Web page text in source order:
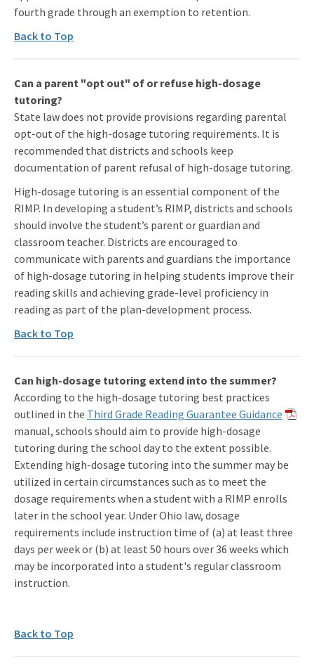
fourth grade through an exemption to retention.
Back to Top
Can a parent "opt out" of or refuse high-dosage
tutoring?
State law does not provide provisions regarding parental
opt-out of the high-dosage tutoring requirements. It is
recommended that districts and schools keep
documentation of parent refusal of high-dosage tutoring.
High-dosage tutoring is an essential component of the
RIMP. In developing a student’s RIMP, districts and schools
should involve the student’s parent or guardian and
classroom teacher. Districts are encouraged to
communicate with parents and guardians the importance
of high-dosage tutoring in helping students improve their
reading skills and achieving grade-level proficiency in
reading as part of the plan-development process.
Back to Top
Can high-dosage tutoring extend into the summer?
According to the high-dosage tutoring best practices
outlined in the Third Grade Reading Guarantee Guidance
manual, schools should aim to provide high-dosage
tutoring during the school day to the extent possible.
Extending high-dosage tutoring into the summer may be
utilized in certain circumstances such as to meet the
dosage requirements when a student with a RIMP enrolls
later in the school year. Under Ohio law, dosage
requirements include instruction time of (a) at least three
days per week or (b) at least 50 hours over 36 weeks which
may be incorporated into a student's regular classroom
instruction.
Back to Top